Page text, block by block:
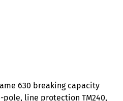
630 breaking capacity
pole, line protection TM240,